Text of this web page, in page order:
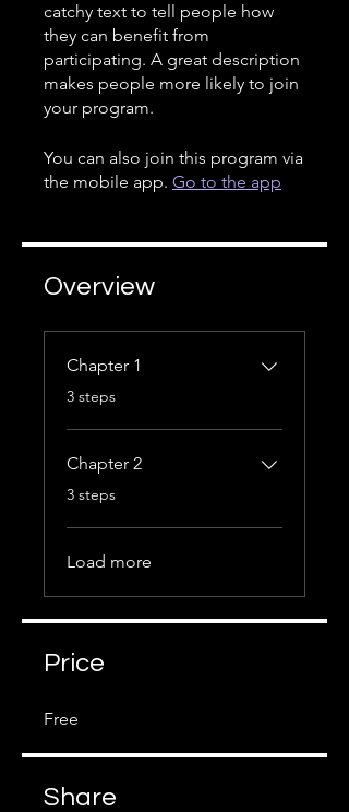
catchy text to tell people how
they can benefit from
participating. A great description
makes people more likely to join
your program.
You can also join this program via
the mobile app. Go to the app
Overview
Chapter 1
.
3 steps
Chapter 2
.
3 steps
Load more
Price
Free
Share